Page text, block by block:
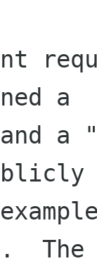
a
a
The